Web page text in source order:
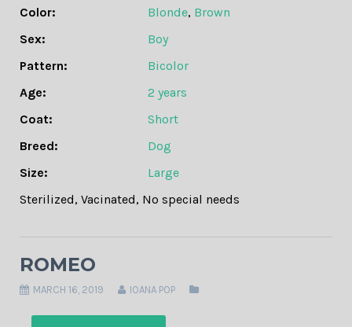
Color:
Blonde, Brown
Sex:
Boy
Pattern:
Bicolor
Age:
2 years
Coat:
Short
Breed:
Dog
Size:
Large
Sterilized, Vacinated, No special needs
ROMEO
MARCH 16, 2019 IOANA POP